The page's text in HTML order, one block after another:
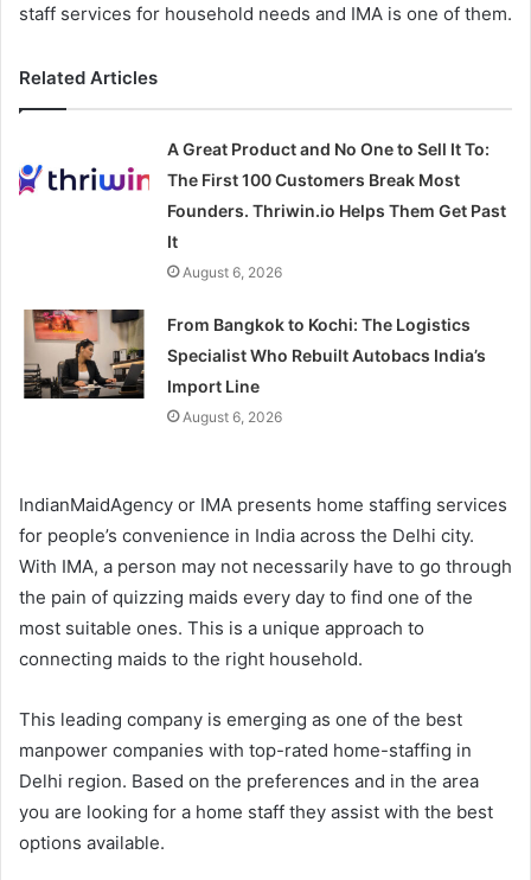
staff services for household needs and IMA is one of them.
Related Articles
A Great Product and No One to Sell It To:
The First 100 Customers Break Most
Founders. Thriwin.io Helps Them Get Past
It
August 6, 2026
From Bangkok to Kochi: The Logistics
Specialist Who Rebuilt Autobacs India’s
Import Line
August 6, 2026
IndianMaidAgency or IMA presents home staffing services
for people’s convenience in India across the Delhi city.
With IMA, a person may not necessarily have to go through
the pain of quizzing maids every day to find one of the
most suitable ones. This is a unique approach to
connecting maids to the right household.
This leading company is emerging as one of the best
manpower companies with top-rated home-staffing in
Delhi region. Based on the preferences and in the area
you are looking for a home staff they assist with the best
options available.